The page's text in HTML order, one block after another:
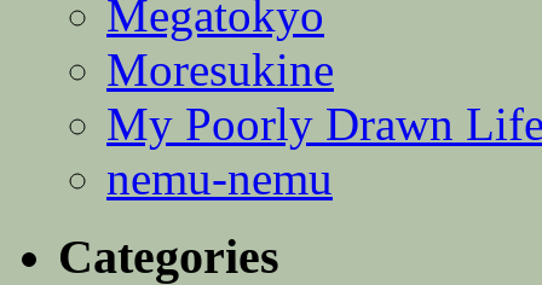
Megatokyo
Moresukine
My Poorly Drawn
nemu-nemu
Categories